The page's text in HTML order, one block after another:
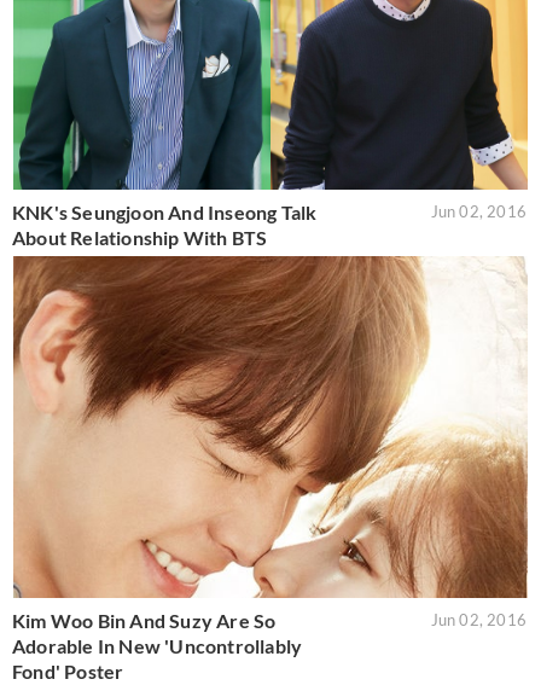
KNK's Seungjoon And Inseong Talk
About Relationship With BTS
Jun 02, 2016
Kim Woo Bin And Suzy Are So
Adorable In New 'Uncontrollably
Fond' Poster
Jun 02, 2016